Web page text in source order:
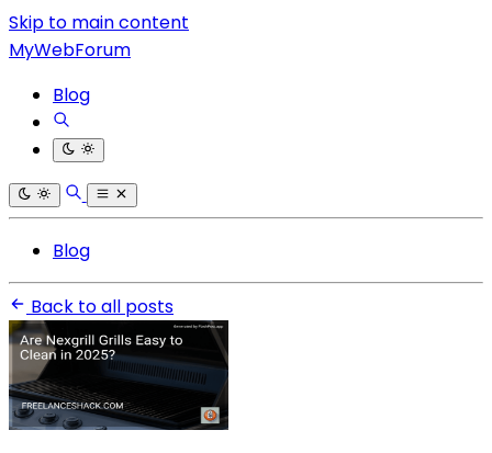
Skip to main content
MyWebForum
Blog
Blog
Back to all posts